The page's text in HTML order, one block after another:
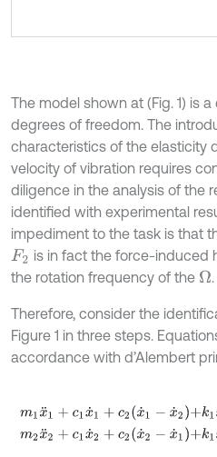
The model shown at (Fig. 1) is
degrees of freedom. The
characteristics of the elasticity
velocity of vibration requires
diligence in the analysis of the
identified with experimental
impediment to the task is that
F2 is in fact the force-induced
the rotation frequency of the Ω.
Therefore, consider the
Figure 1 in three steps.
accordance with d’Alembert
m1 x¨1 +c 1x ˙1+ c2 x˙1-x˙ 2+ k1x1+k2
m2x¨ 2+ c1 x˙2 +c 2x˙2- x˙ +k 1x2+